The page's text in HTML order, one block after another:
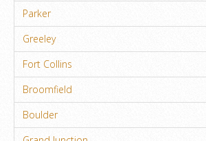
Parker
Greeley
Fort Collins
Broomfield
Boulder